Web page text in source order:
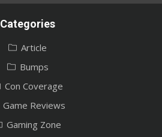
Categories
Article
Bumps
Con Coverage
Game Reviews
Gaming Zone